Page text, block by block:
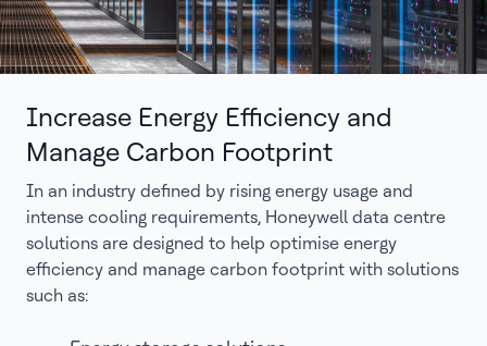
Increase Energy Efficiency and
Manage Carbon Footprint
In an industry defined by rising energy usage and
intense cooling requirements, Honeywell data centre
solutions are designed to help optimise energy
efficiency and manage carbon footprint with solutions
such as: